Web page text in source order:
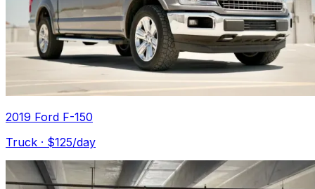
2019 Ford F-150
Truck · $125/day